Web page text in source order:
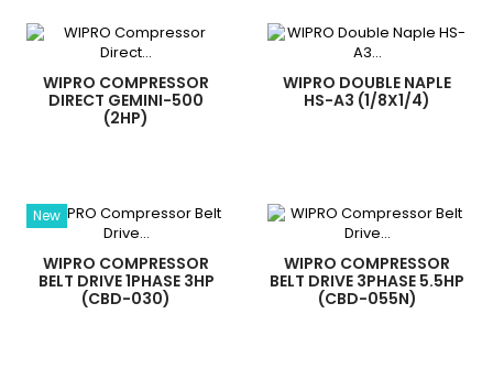
WIPRO COMPRESSOR
DIRECT GEMINI-500
(2HP)
WIPRO DOUBLE NAPLE
HS-A3 (1/8X1/4)
New
WIPRO COMPRESSOR
BELT DRIVE 1PHASE 3HP
(CBD-030)
WIPRO COMPRESSOR
BELT DRIVE 3PHASE 5.5HP
(CBD-055N)